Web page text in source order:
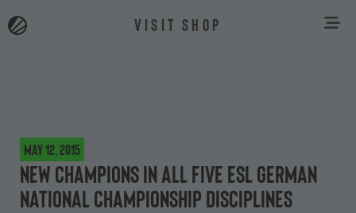
VISIT SHOP
May 12, 2015
New champions in all five ESL German
National Championship disciplines